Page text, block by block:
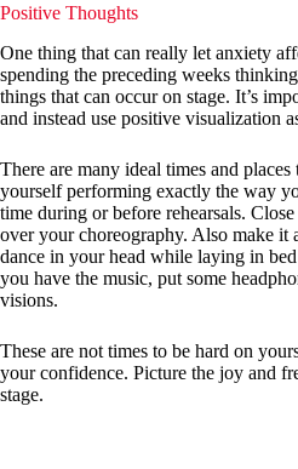
Positive Thoughts
One thing that can really let anxiety
spending the preceding weeks
things that can occur on stage. It’s
and instead use positive visualization
There are many ideal times and
yourself performing exactly the way
time during or before rehearsals.
over your choreography. Also make it
dance in your head while laying in
you have the music, put some
visions.
These are not times to be hard on
your confidence. Picture the joy and
stage.